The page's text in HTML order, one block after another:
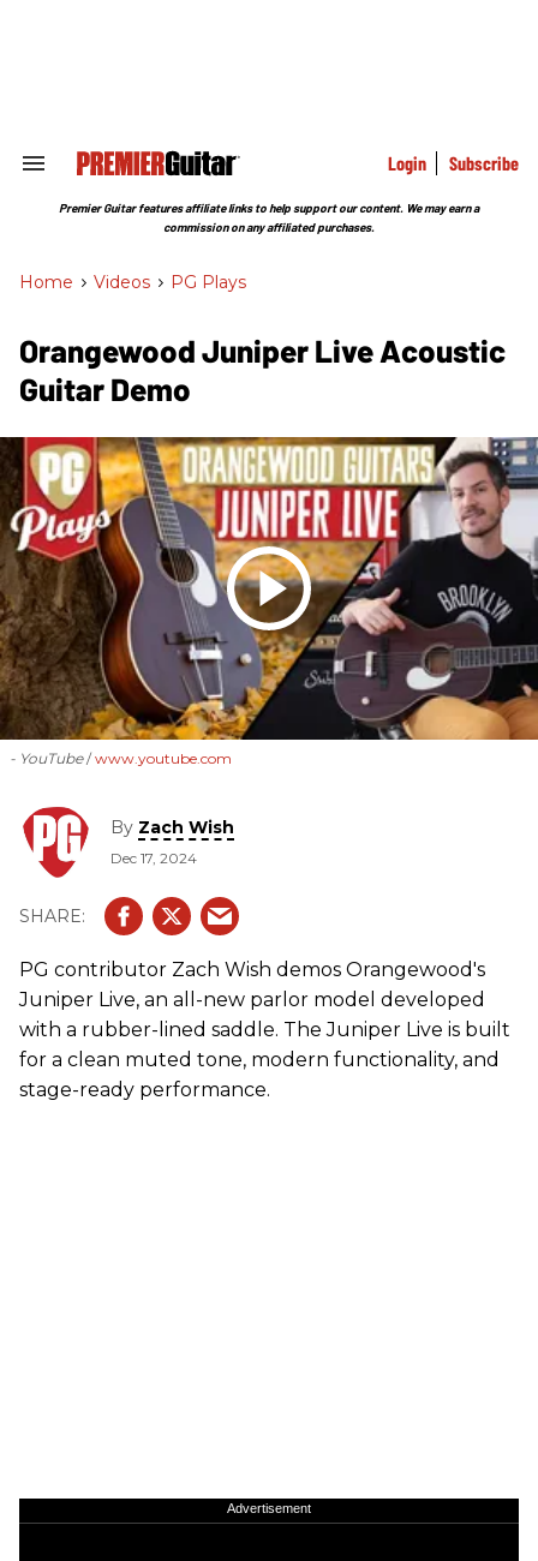
Search
Section
Login Subscribe
Premier Guitar features affiliate links to help support our content. We may earn a
commission on any affiliated purchases.
Home > Videos > PG Plays
Orangewood Juniper Live Acoustic
Guitar Demo
- YouTube www.youtube.com
By Zach Wish
Dec 17, 2024
PG contributor Zach Wish demos Orangewood's
Juniper Live, an all-new parlor model developed
with a rubber-lined saddle. The Juniper Live is built
for a clean muted tone, modern functionality, and
stage-ready performance.
Advertisement